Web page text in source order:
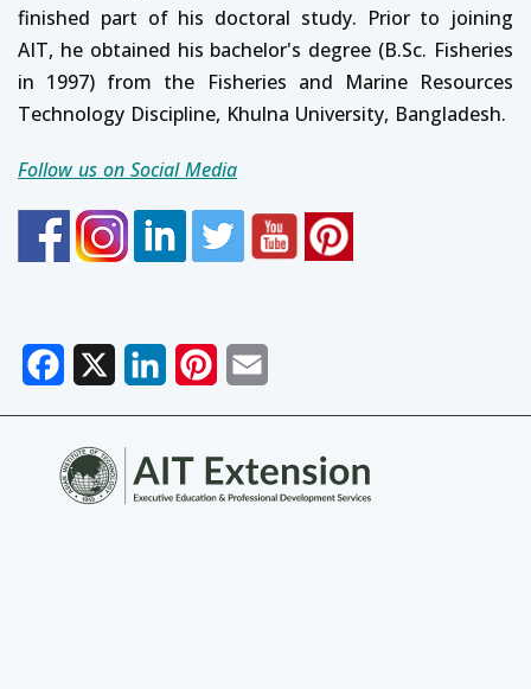
finished part of his doctoral study. Prior to joining
AIT, he obtained his bachelor's degree (B.Sc. Fisheries
in 1997) from the Fisheries and Marine Resources
Technology Discipline, Khulna University, Bangladesh.
Follow us on Social Media
Facebook LinkedInPinterest